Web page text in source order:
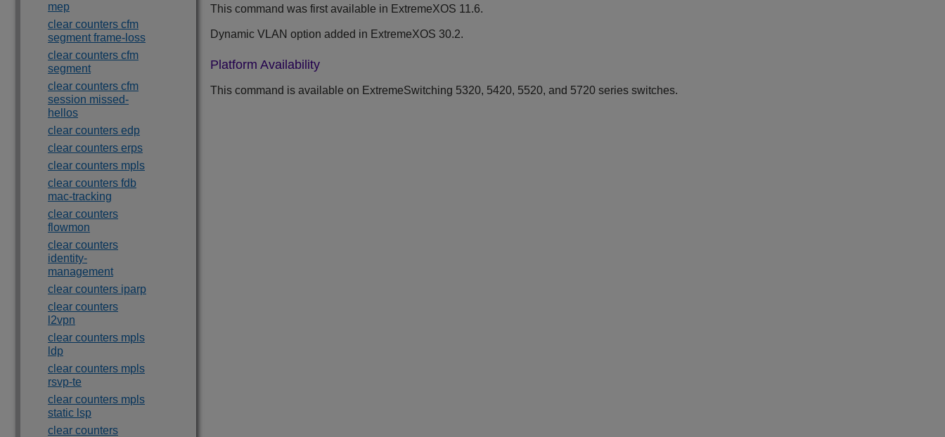
mep
clear counters cfm
segment frame-loss
clear counters cfm
segment
clear counters cfm
session missed-
hellos
clear counters edp
clear counters erps
clear counters mpls
clear counters fdb
mac-tracking
clear counters
flowmon
clear counters
identity-
management
clear counters iparp
clear counters
l2vpn
clear counters mpls
ldp
clear counters mpls
rsvp-te
clear counters mpls
static lsp
clear counters
This command was first available in ExtremeXOS 11.6.
Dynamic VLAN option added in ExtremeXOS 30.2.
Platform Availability
This command is available on ExtremeSwitching 5320, 5420, 5520, and 5720 series switches.